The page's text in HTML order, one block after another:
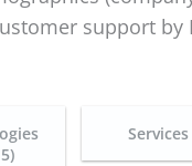
support by
Services